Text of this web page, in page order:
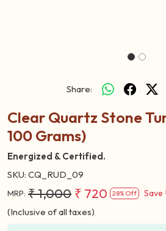
Share:
Clear Quartz Stone
100 Grams)
Energized & Certified.
SKU: CQ_RUD_09
MRP: ₹ 1,000 ₹ 720 28% Off Save
(Inclusive of all taxes)